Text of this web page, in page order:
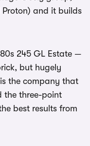
and it builds
245 GL Estate —
but hugely
the company that
the three-point
best results from